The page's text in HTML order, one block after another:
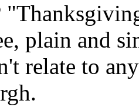
plain and
relate to